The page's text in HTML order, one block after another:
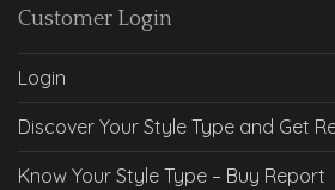
Customer Login
Login
Discover Your Style Type and Get
Know Your Style Type – Buy Report